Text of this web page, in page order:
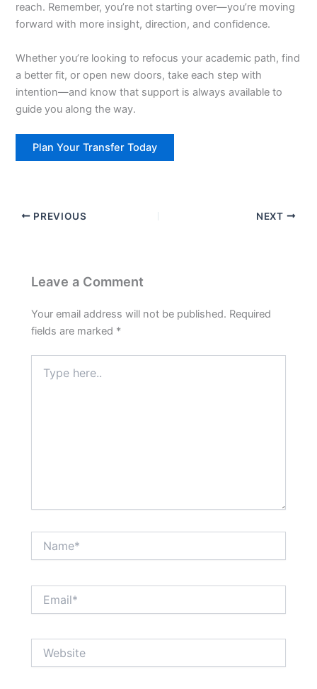
reach. Remember, you’re not starting over—you’re moving
forward with more insight, direction, and confidence.
Whether you’re looking to refocus your academic path, find
a better fit, or open new doors, take each step with
intention—and know that support is always available to
guide you along the way.
Plan Your Transfer Today
PREVIOUS NEXT
Leave a Comment
Your email address will not be published. Required
fields are marked *
here..